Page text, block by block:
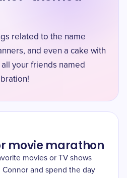
related to the name
and even a cake with
your friends named
movie marathon
movies or TV shows
and spend the day